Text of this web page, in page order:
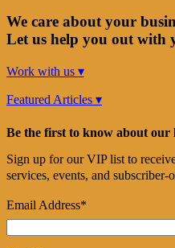
We care about your
Let us help you out with
Work with us ▾
Featured Articles ▾
Be the first to know about our
Sign up for our VIP list to
services, events, and
Email Address*